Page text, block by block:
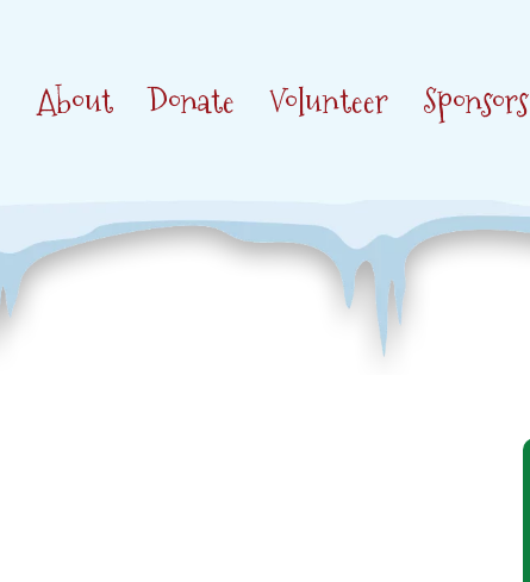
About Donate Volunteer Sponsors